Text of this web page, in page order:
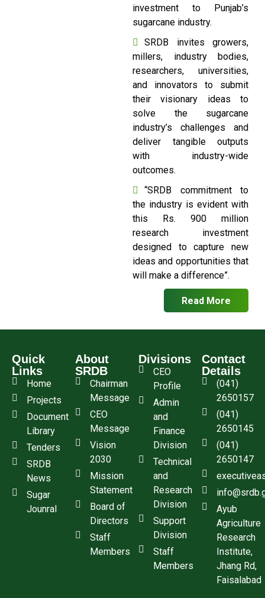
investment to Punjab’s
sugarcane industry.
SRDB invites growers,
millers, industry bodies,
researchers, universities,
and innovators to submit
their visionary ideas to
solve the sugarcane
industry’s challenges and
deliver tangible outputs
with industry-wide
outcomes.
“SRDB commitment to
the industry is evident with
this Rs. 900 million
research investment
designed to capture new
ideas and opportunities that
will make a difference”.
Read More
Quick
Links
Home
Projects
Document
Library
Tenders
SRDB
News
Sugar
Jounral
About
SRDB
Chairman
Message
CEO
Message
Vision
2030
Mission
Statement
Board of
Directors
Staff
Members
Divisions
CEO
Profile
Admin
and
Finance
Division
Technical
and
Research
Division
Support
Division
Staff
Members
Contact
Details
(041)
2650157
(041)
2650145
(041)
2650147
Ayub
Agriculture
Research
Institute,
Jhang Rd,
Faisalabad